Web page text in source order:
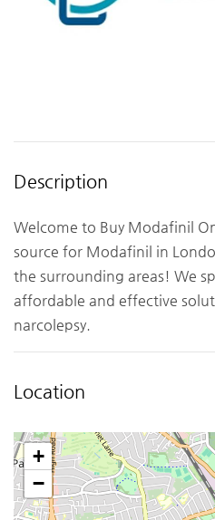
Description
Welcome to Buy Modafinil
source for Modafinil in
the surrounding areas! We
affordable and effective
narcolepsy.
Location
+
−